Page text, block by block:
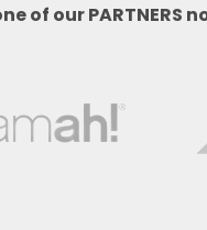
of our PARTNERS